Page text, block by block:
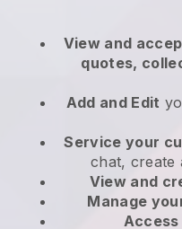
View and
quotes,
Add and Edit
Service your
chat, create
View and
Manage